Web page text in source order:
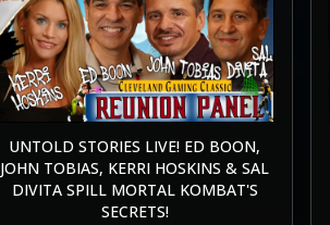
UNTOLD STORIES LIVE! ED BOON,
JOHN TOBIAS, KERRI HOSKINS & SAL
DIVITA SPILL MORTAL KOMBAT'S
SECRETS!